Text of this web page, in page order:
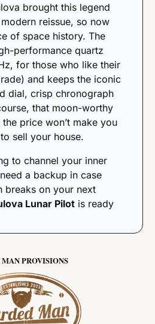
brought this legend
of space history. The
performance quartz
for those who like their
and keeps the iconic
dial, crisp chronograph
that moon-worthy
price won’t make you
sell your house.
to channel your inner
a backup in case
breaks on your next
Lunar Pilot is ready
PROVISIONS